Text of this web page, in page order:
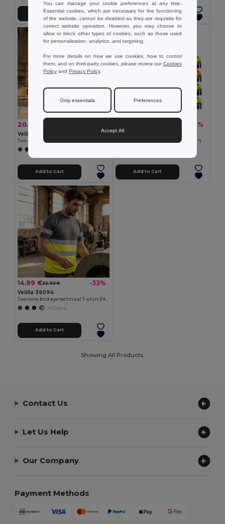
Add to Cart Add to Cart
20.70 €
Velilla 36096
Add to Cart
-43%
Velilla 36069
Add to Cart
14.99 €22.32 € -33%
Velilla 36094
+1 Colors
Add to Cart
Showing All Products.
Contact Us
Let Us Help
Our Company
Payment Methods
You can manage your cookie preferences at any time.
Essential cookies, which are necessary for the functioning
of the website, cannot be disabled as they are requisite for
correct website operation. However, you may choose to
allow or block other types of cookies, such as those used
for personalisation, analytics, and targeting.
For more details on how we use cookies, how to control
them, and on third-party cookies, please review ourCookies
Policy and Privacy Policy.
Only essentials Preferences
Accept All